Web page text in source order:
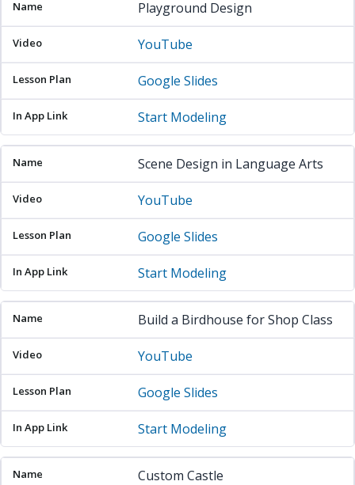
Playground Design
YouTube
Google Slides
Start Modeling
Scene Design in Language Arts
YouTube
Google Slides
Start Modeling
Build a Birdhouse for Shop Class
YouTube
Google Slides
Start Modeling
Custom Castle